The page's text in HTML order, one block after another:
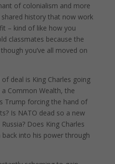
of colonialism and more
history that now work
– kind of like how you
classmates because the
you’ve all moved on
deal is King Charles going
a Common Wealth, the
Trump forcing the hand of
Is NATO dead so a new
Does King Charles
into his power through